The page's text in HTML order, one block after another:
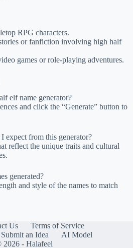
RPG characters.
or fanfiction involving high half
games or role-playing adventures.
elf name generator?
and click the “Generate” button to
expect from this generator?
reflect the unique traits and cultural
generated?
and style of the names to match
Us
Terms of Service
Submit an Idea
AI Model
- Halafeel